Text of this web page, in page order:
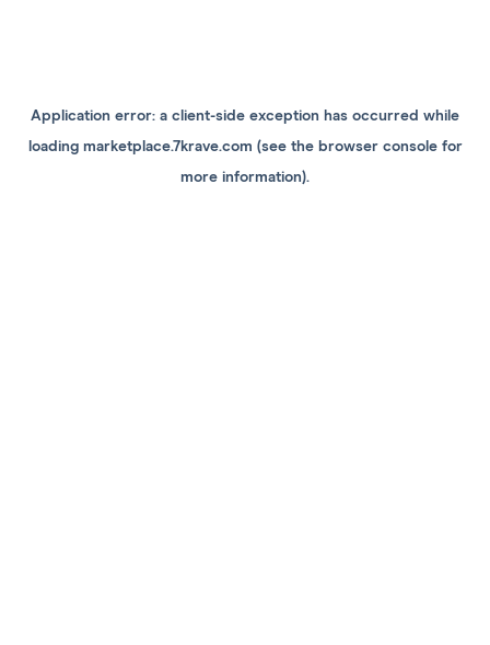
Application error: a client-side exception has occurred while
loading marketplace.7krave.com (see the browser consolefor
more information).